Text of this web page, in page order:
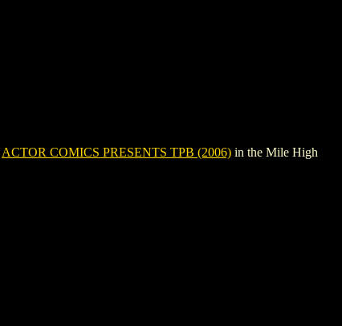
ACTOR COMICS PRESENTS TPB (2006) in the Mile High